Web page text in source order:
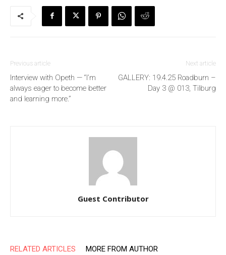
Previous article
Interview with Opeth — “I’m
always eager to become better
and learning more.”
Next article
GALLERY: 19.4.25 Roadburn –
Day 3 @ 013, Tilburg
Guest Contributor
RELATED ARTICLES MORE FROM AUTHOR